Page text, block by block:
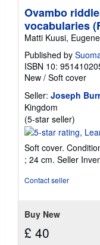
Ovambo
vocabularies
Matti Kuusi,
Published by
ISBN 10:
New / Soft cover
Seller: Joseph
Kingdom
(5-star seller)
rating
out
of
Soft cover.
; 24 cm. Seller
Contact seller
Buy New
£ 40